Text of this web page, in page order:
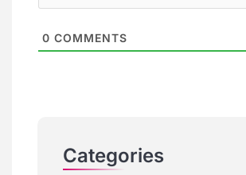
0 COMMENTS
Categories